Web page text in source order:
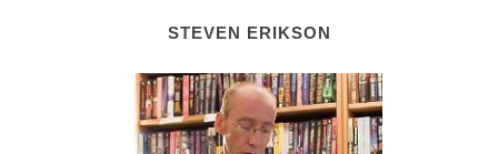
STEVEN ERIKSON